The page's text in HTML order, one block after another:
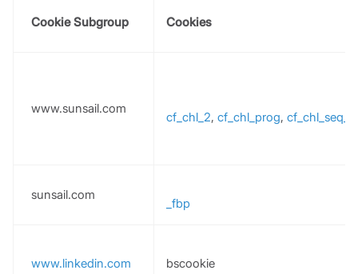
Cookie Subgroup Cookies
www.sunsail.com
cf_chl_2, cf_chl_prog, cf_chl_seq_
sunsail.com
_fbp
www.linkedin.com bscookie